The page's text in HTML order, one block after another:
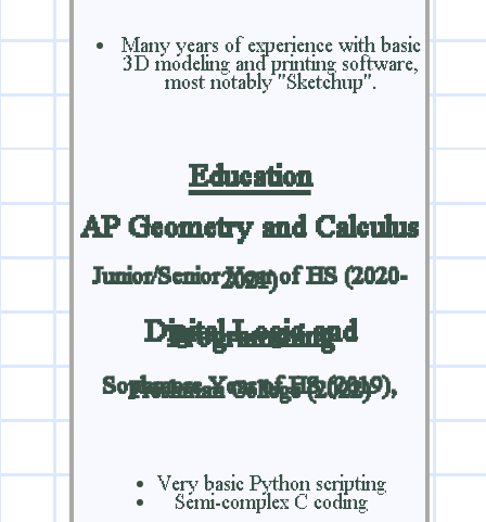
Many years of experience with basic
3D modeling and printing software,
most notably "Sketchup".
Education
AP Geometry and Calculus
Junior/Senior Year of HS (2020-
2021)
Digital Logic and
Programming
Sophmore Year of HS (2019),
Freshman College (2022)
Very basic Python scripting
Semi-complex C coding